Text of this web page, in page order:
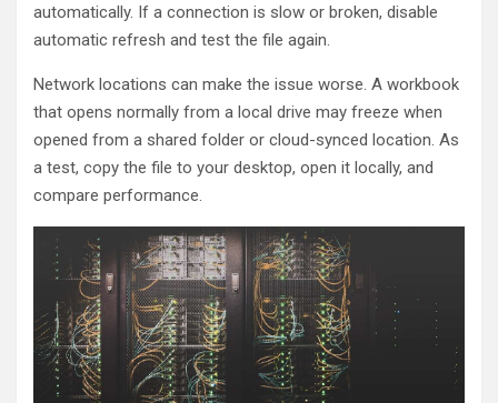
automatically. If a connection is slow or broken, disable
automatic refresh and test the file again.
Network locations can make the issue worse. A workbook
that opens normally from a local drive may freeze when
opened from a shared folder or cloud-synced location. As
a test, copy the file to your desktop, open it locally, and
compare performance.